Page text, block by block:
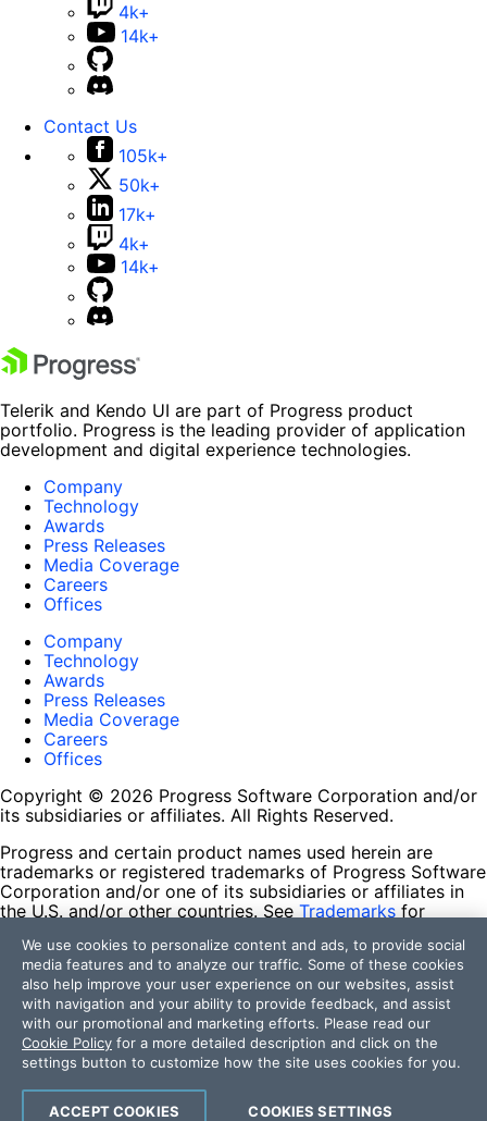
4k+
14k+
Contact Us
105k+
50k+
17k+
4k+
14k+
Telerik and Kendo UI are part of Progress product
portfolio. Progress is the leading provider of application
development and digital experience technologies.
Company
Technology
Awards
Press Releases
Media Coverage
Careers
Offices
Company
Technology
Awards
Press Releases
Media Coverage
Careers
Offices
Copyright © 2026 Progress Software Corporation and/or
its subsidiaries or affiliates. All Rights Reserved.
Progress and certain product names used herein are
trademarks or registered trademarks of Progress Software
Corporation and/or one of its subsidiaries or affiliates in
the U.S. and/or other countries. See Trademarks for
contained herein are reserved by their respective owners
and their inclusion does not imply an endorsement,
affiliation, or sponsorship as between Progress and the
respective owners.
Terms of Use
Site Feedback
Privacy Center
Trust Center
We use cookies to personalize content and ads, to provide social
media features and to analyze our traffic. Some of these cookies
also help improve your user experience on our websites, assist
with navigation and your ability to provide feedback, and assist
with our promotional and marketing efforts. Please read our
Cookie Policy for a more detailed description and click on the
settings button to customize how the site uses cookies for you.
COOKIES SETTINGS
ACCEPT COOKIES